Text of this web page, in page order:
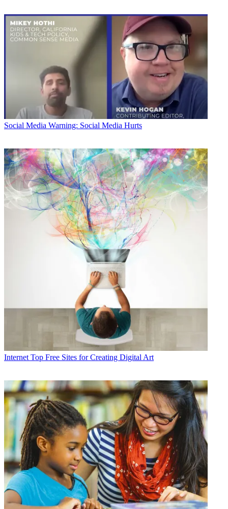
Social Media Warning: Social Media Hurts
Internet Top Free Sites for Creating Digital Art